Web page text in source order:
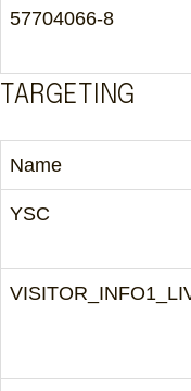
57704066-8
TARGETING
Name
YSC